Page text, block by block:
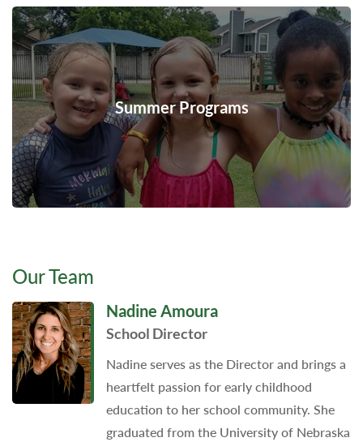
Summer Programs
Our Team
Nadine Amoura
School Director
Nadine serves as the Director and brings a
heartfelt passion for early childhood
education to her school community. She
graduated from the University of Nebraska